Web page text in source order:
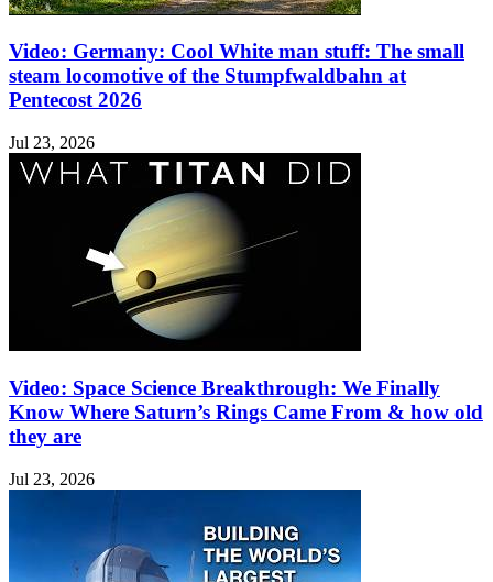
Video: Germany: Cool White man stuff: The small
steam locomotive of the Stumpfwaldbahn at
Pentecost 2026
Jul 23, 2026
Video: Space Science Breakthrough: We Finally
Know Where Saturn’s Rings Came From & how old
they are
Jul 23, 2026